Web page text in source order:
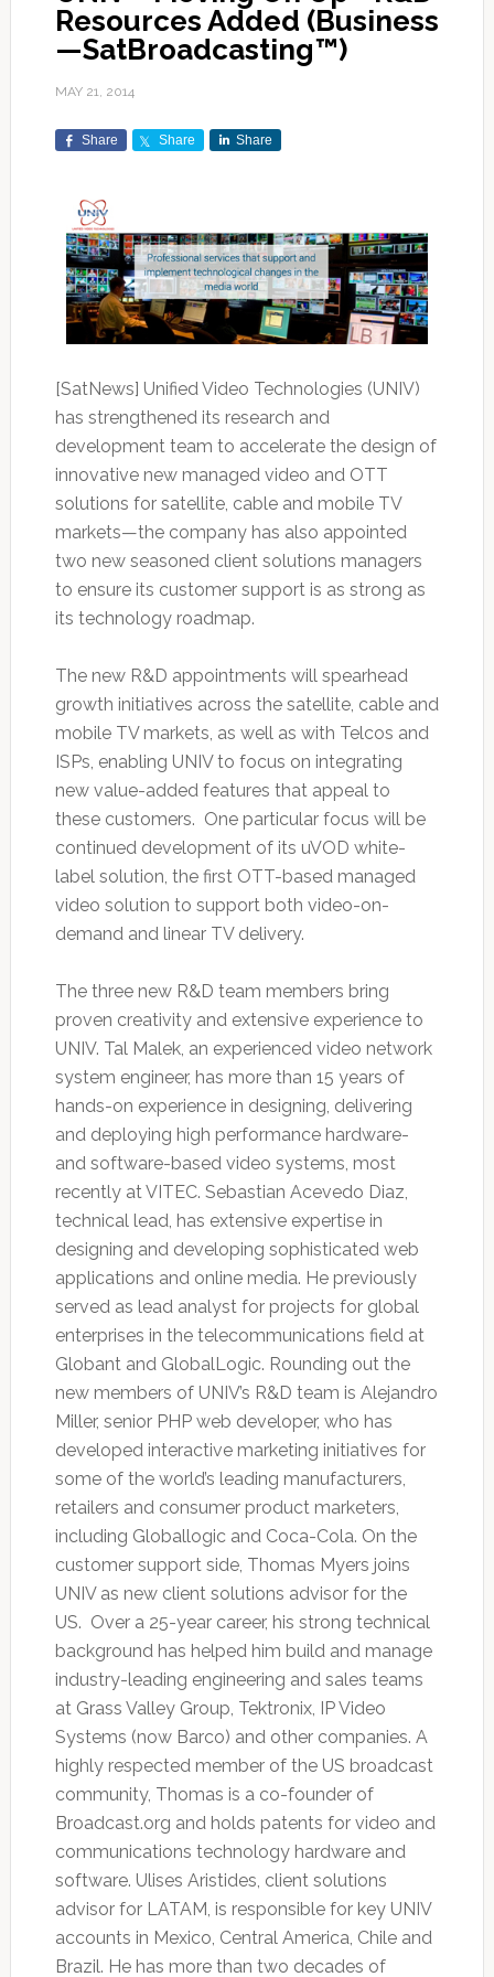
Resources Added (Business
—SatBroadcasting™)
MAY 21, 2014
Share Share Share
[SatNews] Unified Video Technologies (UNIV)
has strengthened its research and
development team to accelerate the design of
innovative new managed video and OTT
solutions for satellite, cable and mobile TV
markets—the company has also appointed
two new seasoned client solutions managers
to ensure its customer support is as strong as
its technology roadmap.
The new R&D appointments will spearhead
growth initiatives across the satellite, cable and
mobile TV markets, as well as with Telcos and
ISPs, enabling UNIV to focus on integrating
new value-added features that appeal to
these customers. One particular focus will be
continued development of its uVOD white-
label solution, the first OTT-based managed
video solution to support both video-on-
demand and linear TV delivery.
The three new R&D team members bring
proven creativity and extensive experience to
UNIV. Tal Malek, an experienced video network
system engineer, has more than 15 years of
hands-on experience in designing, delivering
and deploying high performance hardware-
and software-based video systems, most
recently at VITEC. Sebastian Acevedo Diaz,
technical lead, has extensive expertise in
designing and developing sophisticated web
applications and online media. He previously
served as lead analyst for projects for global
enterprises in the telecommunications field at
Globant and GlobalLogic. Rounding out the
new members of UNIV’s R&D team is Alejandro
Miller, senior PHP web developer, who has
developed interactive marketing initiatives for
some of the world’s leading manufacturers,
retailers and consumer product marketers,
including Globallogic and Coca-Cola. On the
customer support side, Thomas Myers joins
UNIV as new client solutions advisor for the
US. Over a 25-year career, his strong technical
background has helped him build and manage
industry-leading engineering and sales teams
at Grass Valley Group, Tektronix, IP Video
Systems (now Barco) and other companies. A
highly respected member of the US broadcast
community, Thomas is a co-founder of
Broadcast.org and holds patents for video and
communications technology hardware and
software. Ulises Aristides, client solutions
advisor for LATAM, is responsible for key UNIV
accounts in Mexico, Central America, Chile and
Brazil. He has more than two decades of